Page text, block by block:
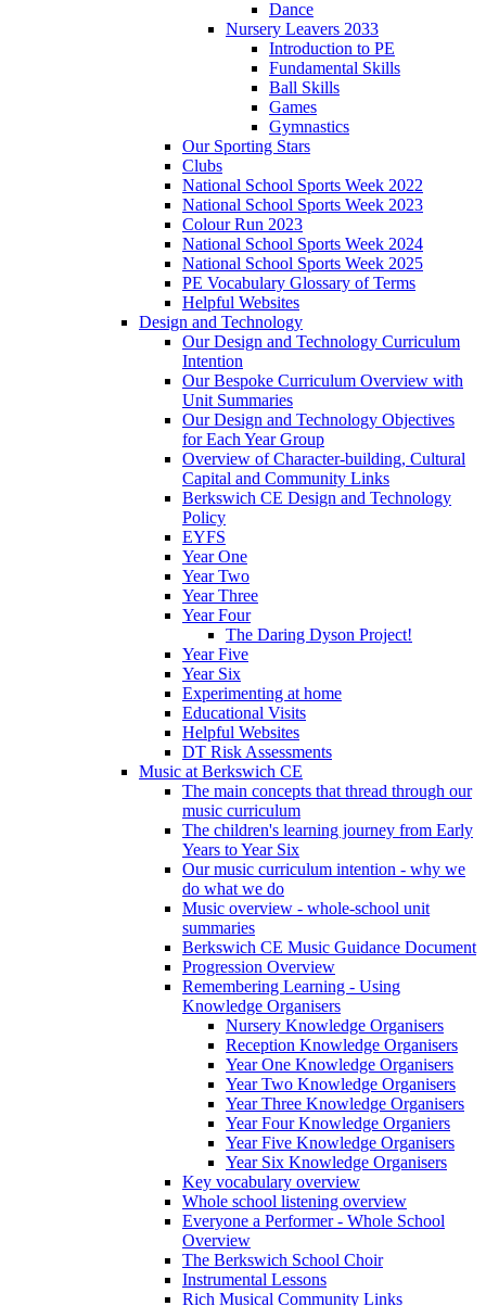
Dance
Nursery Leavers 2033
Introduction to PE
Fundamental Skills
Ball Skills
Games
Gymnastics
Our Sporting Stars
Clubs
National School Sports Week 2022
National School Sports Week 2023
Colour Run 2023
National School Sports Week 2024
National School Sports Week 2025
PE Vocabulary Glossary of Terms
Helpful Websites
Design and Technology
Our Design and Technology Curriculum
Intention
Our Bespoke Curriculum Overview with
Unit Summaries
Our Design and Technology Objectives
for Each Year Group
Overview of Character-building, Cultural
Capital and Community Links
Berkswich CE Design and Technology
Policy
EYFS
Year One
Year Two
Year Three
Year Four
The Daring Dyson Project!
Year Five
Year Six
Experimenting at home
Educational Visits
Helpful Websites
DT Risk Assessments
Music at Berkswich CE
The main concepts that thread through our
music curriculum
The children's learning journey from Early
Years to Year Six
Our music curriculum intention - why we
do what we do
Music overview - whole-school unit
summaries
Berkswich CE Music Guidance Document
Progression Overview
Remembering Learning - Using
Knowledge Organisers
Nursery Knowledge Organisers
Reception Knowledge Organisers
Year One Knowledge Organisers
Year Two Knowledge Organisers
Year Three Knowledge Organisers
Year Four Knowledge Organiers
Year Five Knowledge Organisers
Year Six Knowledge Organisers
Key vocabulary overview
Whole school listening overview
Everyone a Performer - Whole School
Overview
The Berkswich School Choir
Instrumental Lessons
Rich Musical Community Links